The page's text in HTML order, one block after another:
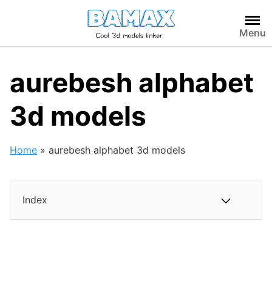
Menu
aurebesh alphabet
3d models
Home » aurebesh alphabet 3d models
Index